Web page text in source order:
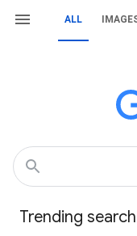
ALL
Trending